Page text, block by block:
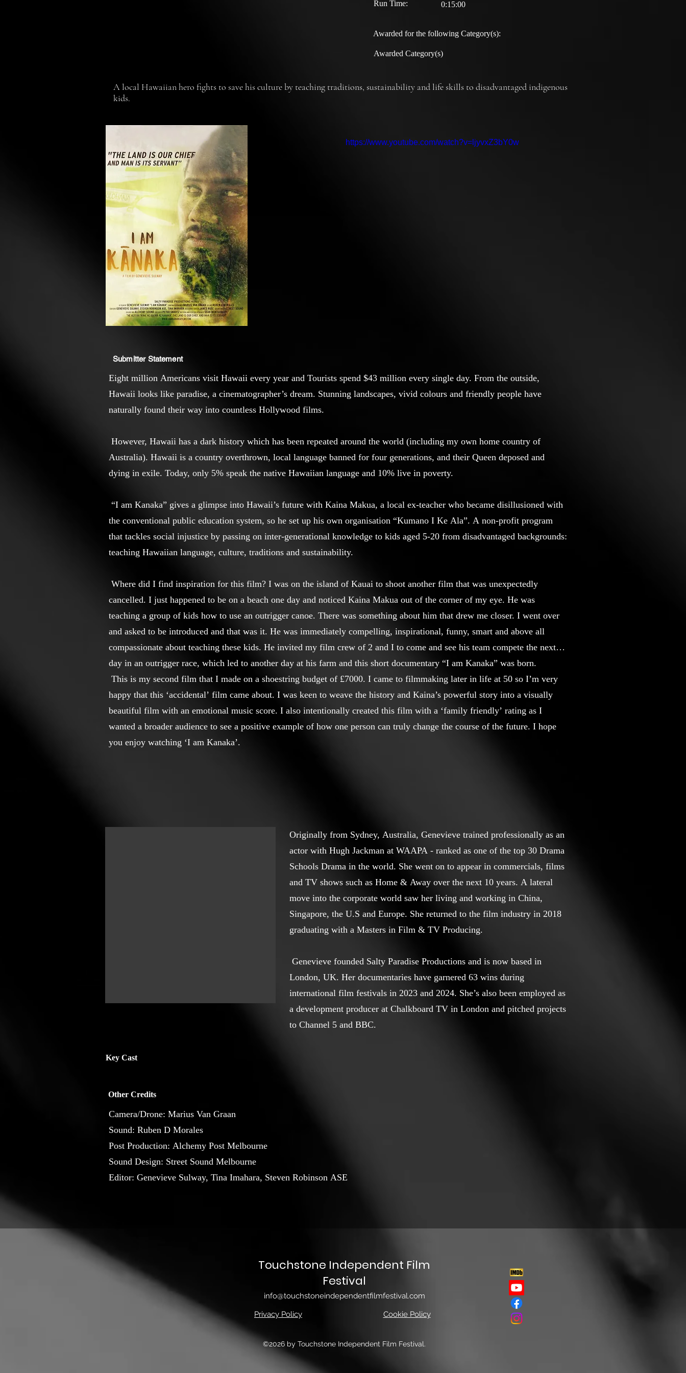
Run Time: 0:15:00
Awarded for the following Category(s):
Awarded Category(s)
A local Hawaiian hero fights to save his culture by teaching traditions, sustainability and life skills to disadvantaged indigenous
kids.
https://www.youtube.com/watch?v=ljyvxZ3bY0w
Submitter Statement
Eight million Americans visit Hawaii every year and Tourists spend $43 million every single day. From the outside,
Hawaii looks like paradise, a cinematographer’s dream. Stunning landscapes, vivid colours and friendly people have
naturally found their way into countless Hollywood films.
However, Hawaii has a dark history which has been repeated around the world (including my own home country of
Australia). Hawaii is a country overthrown, local language banned for four generations, and their Queen deposed and
dying in exile. Today, only 5% speak the native Hawaiian language and 10% live in poverty.
“I am Kanaka” gives a glimpse into Hawaii’s future with Kaina Makua, a local ex-teacher who became disillusioned with
the conventional public education system, so he set up his own organisation “Kumano I Ke Ala”. A non-profit program
that tackles social injustice by passing on inter-generational knowledge to kids aged 5-20 from disadvantaged backgrounds:
teaching Hawaiian language, culture, traditions and sustainability.
Where did I find inspiration for this film? I was on the island of Kauai to shoot another film that was unexpectedly
cancelled. I just happened to be on a beach one day and noticed Kaina Makua out of the corner of my eye. He was
teaching a group of kids how to use an outrigger canoe. There was something about him that drew me closer. I went over
and asked to be introduced and that was it. He was immediately compelling, inspirational, funny, smart and above all
compassionate about teaching these kids. He invited my film crew of 2 and I to come and see his team compete the next
day in an outrigger race, which led to another day at his farm and this short documentary “I am Kanaka” was born.
This is my second film that I made on a shoestring budget of £7000. I came to filmmaking later in life at 50 so I’m very
happy that this ‘accidental’ film came about. I was keen to weave the history and Kaina’s powerful story into a visually
beautiful film with an emotional music score. I also intentionally created this film with a ‘family friendly’ rating as I
wanted a broader audience to see a positive example of how one person can truly change the course of the future. I hope
you enjoy watching ‘I am Kanaka’.
Originally from Sydney, Australia, Genevieve trained professionally as an
actor with Hugh Jackman at WAAPA - ranked as one of the top 30 Drama
Schools Drama in the world. She went on to appear in commercials, films
and TV shows such as Home & Away over the next 10 years. A lateral
move into the corporate world saw her living and working in China,
Singapore, the U.S and Europe. She returned to the film industry in 2018
graduating with a Masters in Film & TV Producing.
Genevieve founded Salty Paradise Productions and is now based in
London, UK. Her documentaries have garnered 63 wins during
international film festivals in 2023 and 2024. She’s also been employed as
a development producer at Chalkboard TV in London and pitched projects
to Channel 5 and BBC.
Key Cast
Other Credits
Camera/Drone: Marius Van Graan
Sound: Ruben D Morales
Post Production: Alchemy Post Melbourne
Sound Design: Street Sound Melbourne
Editor: Genevieve Sulway, Tina Imahara, Steven Robinson ASE
Touchstone Independent Film
Festival
info@touchstoneindependentfilmfestival.com
Privacy Policy
Cookie Policy
©2026 by Touchstone Independent Film Festival.